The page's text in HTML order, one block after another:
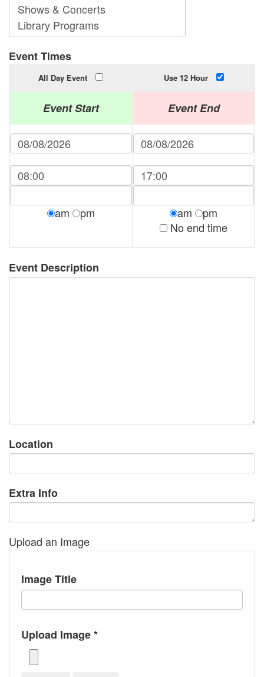
Event Times
All Day Event Use 12 Hour
Event Start
am pm
Event End
am
pm
No end time
Event Description
Location
Extra Info
Upload an Image
Image Title
Upload Image *